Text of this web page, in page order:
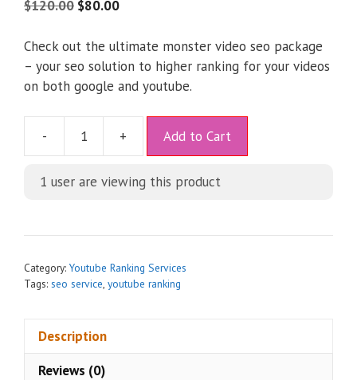
$120.00 $80.00
Check out the ultimate monster video seo package
– your seo solution to higher ranking for your videos
on both google and youtube.
- + Add to Cart
t
i
1 user are viewing this product
Category: Youtube Ranking Services
Tags: seo service, youtube ranking
Description
Reviews (0)